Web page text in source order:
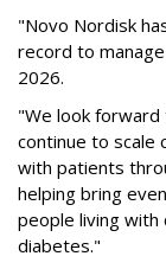
"Novo Nordisk
record to
2026.
"We look
continue to scale
with patients
helping bring
people living with
diabetes."